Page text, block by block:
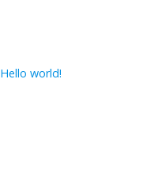
Hello world!